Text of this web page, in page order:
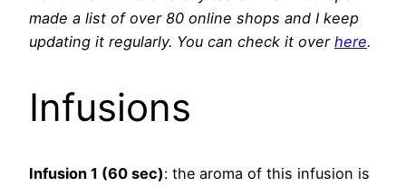
made a list of over 80 online shops and I keep
updating it regularly. You can check it over here.
Infusions
Infusion 1 (60 sec): the aroma of this infusion is